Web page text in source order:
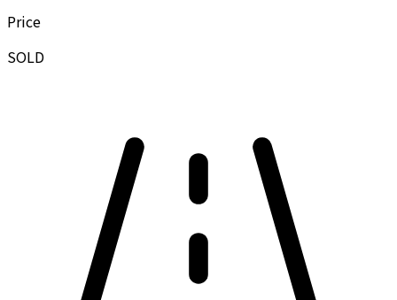
Price
SOLD